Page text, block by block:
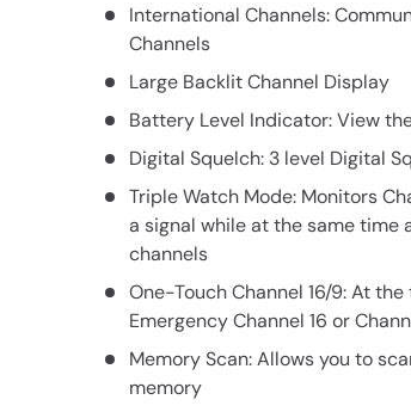
International Channels:
Channels
Large Backlit Channel Display
Battery Level Indicator: View
Digital Squelch: 3 level Digital
Triple Watch Mode: Monitors
a signal while at the same time
channels
One-Touch Channel 16/9: At
Emergency Channel 16 or
Memory Scan: Allows you to
memory